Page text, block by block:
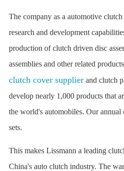
The company as a automotive
research and development
production of clutch driven disc
assemblies and other related
clutch cover supplierand clutch
develop nearly 1,000 products that
the world's automobiles. Our annual
sets.
This makes Lissmann a leading
China's auto clutch industry. The